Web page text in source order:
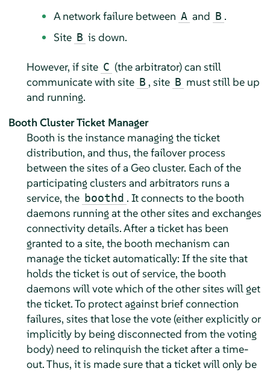
A network failure between A and B .
Site B is down.
However, if site C (the arbitrator) can still
communicate with site B , site B must still be up
and running.
Booth Cluster Ticket Manager
Booth is the instance managing the ticket
distribution, and thus, the failover process
between the sites of a Geo cluster. Each of the
participating clusters and arbitrators runs a
service, the boothd . It connects to the booth
daemons running at the other sites and exchanges
connectivity details. After a ticket has been
granted to a site, the booth mechanism can
manage the ticket automatically: If the site that
holds the ticket is out of service, the booth
daemons will vote which of the other sites will get
the ticket. To protect against brief connection
failures, sites that lose the vote (either explicitly or
implicitly by being disconnected from the voting
body) need to relinquish the ticket after a time-
out. Thus, it is made sure that a ticket will only be